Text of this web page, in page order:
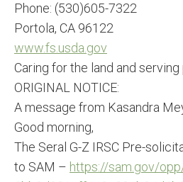
Phone: (530)605-7322
Portola, CA 96122
www.fs.usda.gov
Caring for the land and
ORIGINAL NOTICE:
A message from Kasandra
Good morning,
The Seral G-Z IRSC Pre-
to SAM – https://sam.gov/